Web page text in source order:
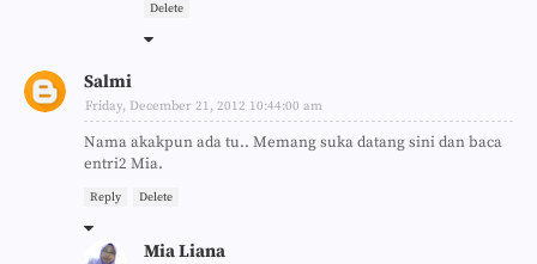
Delete
Salmi
Friday, December 21, 2012 10:44:00 am
Nama akakpun ada tu.. Memang suka datang sini dan baca
entri2 Mia.
Reply Delete
Mia Liana